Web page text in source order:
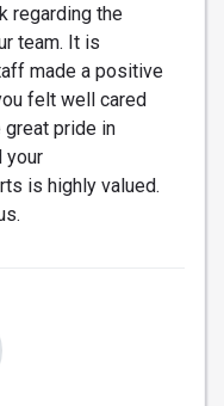
regarding the
team. It is
made a positive
felt well cared
great pride in
your
is highly valued.